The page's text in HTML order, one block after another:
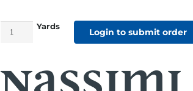
54"
Cushion
Yards
Login to submit order